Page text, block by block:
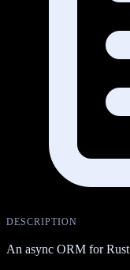
DESCRIPTION
An async ORM for Rust